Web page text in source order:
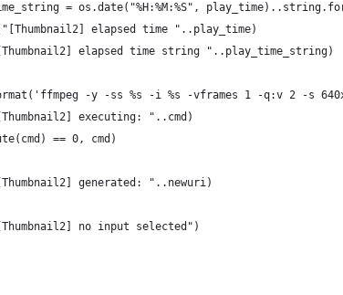
= os.date("%H:%M:%S",
elapsed time "..play_time)
elapsed time string "..play_time_string)
-y -ss %s -i %s -vframes 1 -q:v 2 -s
executing: "..cmd)
== 0, cmd)
generated: "..newuri)
no input selected")